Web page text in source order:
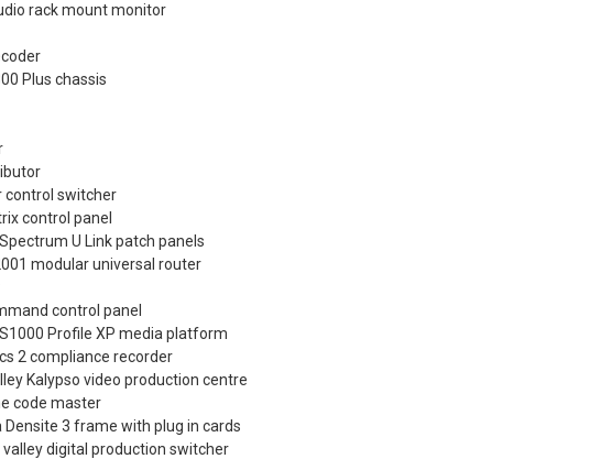
rack mount monitor
Plus chassis
control switcher
control panel
U Link patch panels
modular universal router
control panel
Profile XP media platform
2 compliance recorder
Kalypso video production centre
code master
3 frame with plug in cards
digital production switcher